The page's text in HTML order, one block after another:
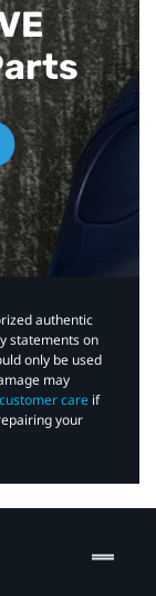
authentic
statements on
only be used
may
customer care if
your